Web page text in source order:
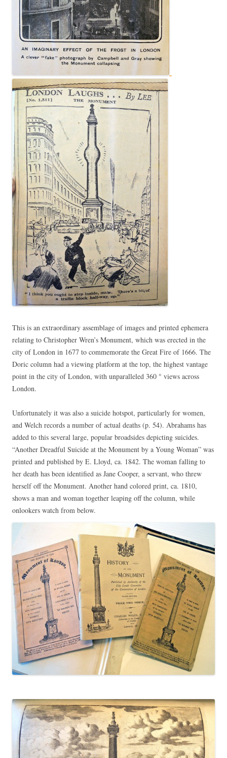
This is an extraordinary assemblage of images and printed ephemera
relating to Christopher Wren’s Monument, which was erected in the
city of London in 1677 to commemorate the Great Fire of 1666. The
Doric column had a viewing platform at the top, the highest vantage
point in the city of London, with unparalleled 360 ° views across
London.
Unfortunately it was also a suicide hotspot, particularly for women,
and Welch records a number of actual deaths (p. 54). Abrahams has
added to this several large, popular broadsides depicting suicides.
“Another Dreadful Suicide at the Monument by a Young Woman” was
printed and published by E. Lloyd, ca. 1842. The woman falling to
her death has been identified as Jane Cooper, a servant, who threw
herself off the Monument. Another hand colored print, ca. 1810,
shows a man and woman together leaping off the column, while
onlookers watch from below.